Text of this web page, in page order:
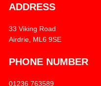
ADDRESS
33 Viking Road
Airdrie, ML6 9SE
PHONE NUMBER
01236 763589